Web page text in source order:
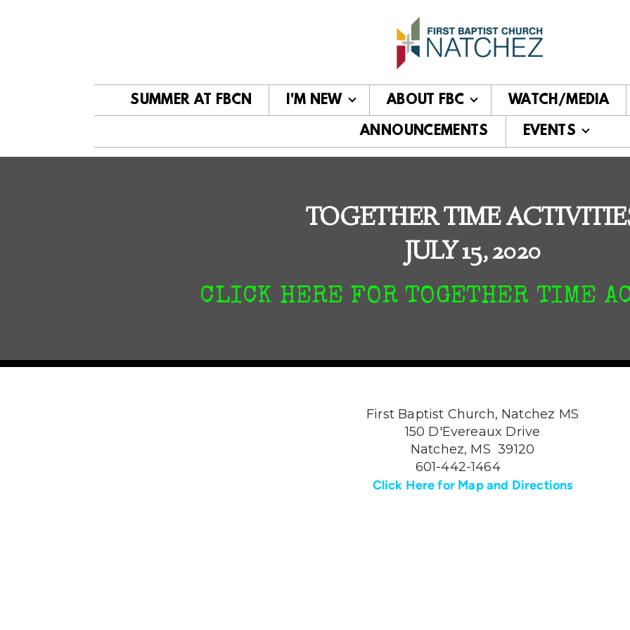
SUMMER AT FBCN I'M NEW ABOUT FBC WATCH/MEDIA
ANNOUNCEMENTS
EVENTS
TOGETHER TIME
JULY 15, 2020
CLICK HERE FOR TOGETHER TIME
First Baptist Church, Natchez MS
150 D'Evereaux Drive
Natchez, MS 39120
601-442-1464
Click Here for Map and Directions